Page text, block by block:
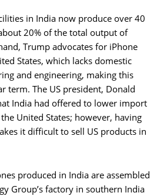
in India now produce over 40
20% of the total output of
Trump advocates for iPhone
States, which lacks domestic
and engineering, making this
term. The US president, Donald
India had offered to lower import
United States; however, having
it difficult to sell US products in
produced in India are assembled
Group’s factory in southern India